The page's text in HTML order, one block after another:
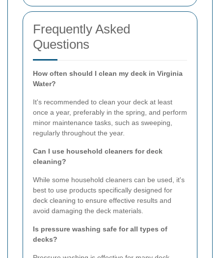
Frequently Asked
Questions
How often should I clean my deck in Virginia
Water?
It's recommended to clean your deck at least
once a year, preferably in the spring, and perform
minor maintenance tasks, such as sweeping,
regularly throughout the year.
Can I use household cleaners for deck
cleaning?
While some household cleaners can be used, it's
best to use products specifically designed for
deck cleaning to ensure effective results and
avoid damaging the deck materials.
Is pressure washing safe for all types of
decks?